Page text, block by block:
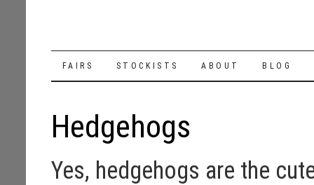
SKIP
CONTENT
FAIRS STOCKISTS ABOUT BLOG
Hedgehogs
Yes, hedgehogs are the